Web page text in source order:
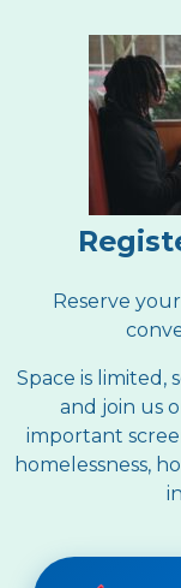
Reserve
Space is limited,
and join us
important
homelessness,